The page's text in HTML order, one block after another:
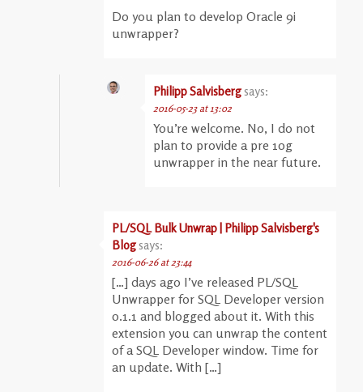
Do you plan to develop Oracle 9i
unwrapper?
Philipp Salvisberg says:
2016-05-23 at 13:02
You’re welcome. No, I do not
plan to provide a pre 10g
unwrapper in the near future.
PL/SQL Bulk Unwrap | Philipp Salvisberg's
Blog says:
2016-06-26 at 23:44
[…] days ago I’ve released PL/SQL
Unwrapper for SQL Developer version
0.1.1 and blogged about it. With this
extension you can unwrap the content
of a SQL Developer window. Time for
an update. With […]